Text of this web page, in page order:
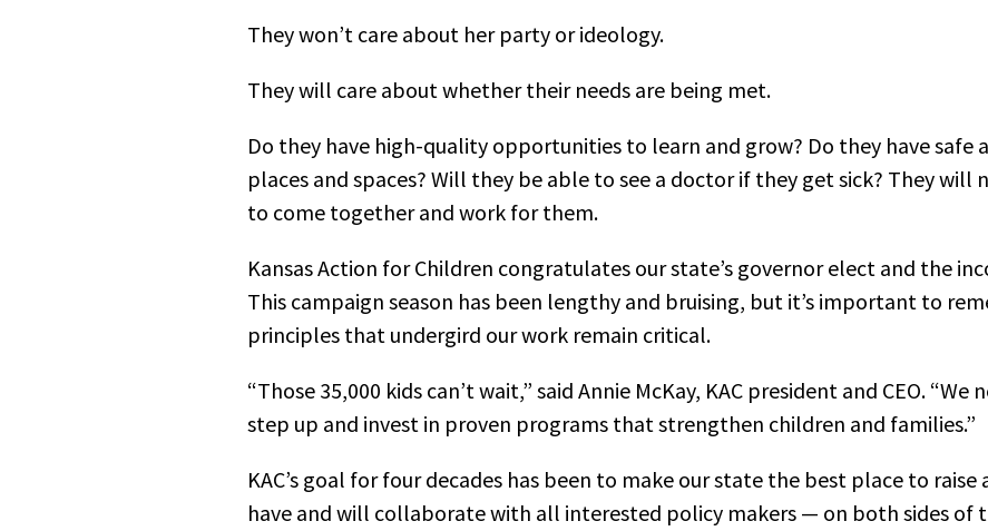
They won’t care about her party or ideology.
They will care about whether their needs are being met.
Do they have high-quality opportunities to learn and grow? Do they have safe
places and spaces? Will they be able to see a doctor if they get sick? They will
to come together and work for them.
Kansas Action for Children congratulates our state’s governor elect and the
This campaign season has been lengthy and bruising, but it’s important to
principles that undergird our work remain critical.
“Those 35,000 kids can’t wait,” said Annie McKay, KAC president and CEO. “We
step up and invest in proven programs that strengthen children and families.”
KAC’s goal for four decades has been to make our state the best place to raise
have and will collaborate with all interested policy makers — on both sides of